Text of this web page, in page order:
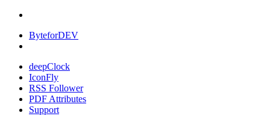
ByteforDEV
deepClock
IconFly
RSS Follower
PDF Attributes
Support